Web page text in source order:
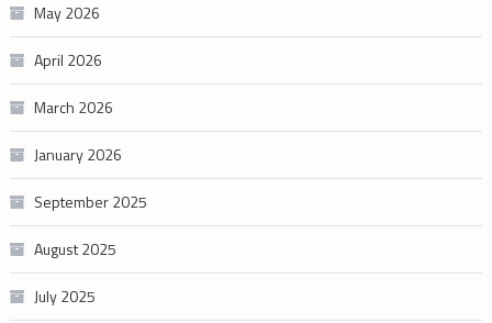
May 2026
April 2026
March 2026
January 2026
September 2025
August 2025
July 2025